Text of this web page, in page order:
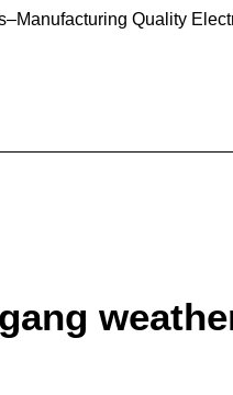
Quality